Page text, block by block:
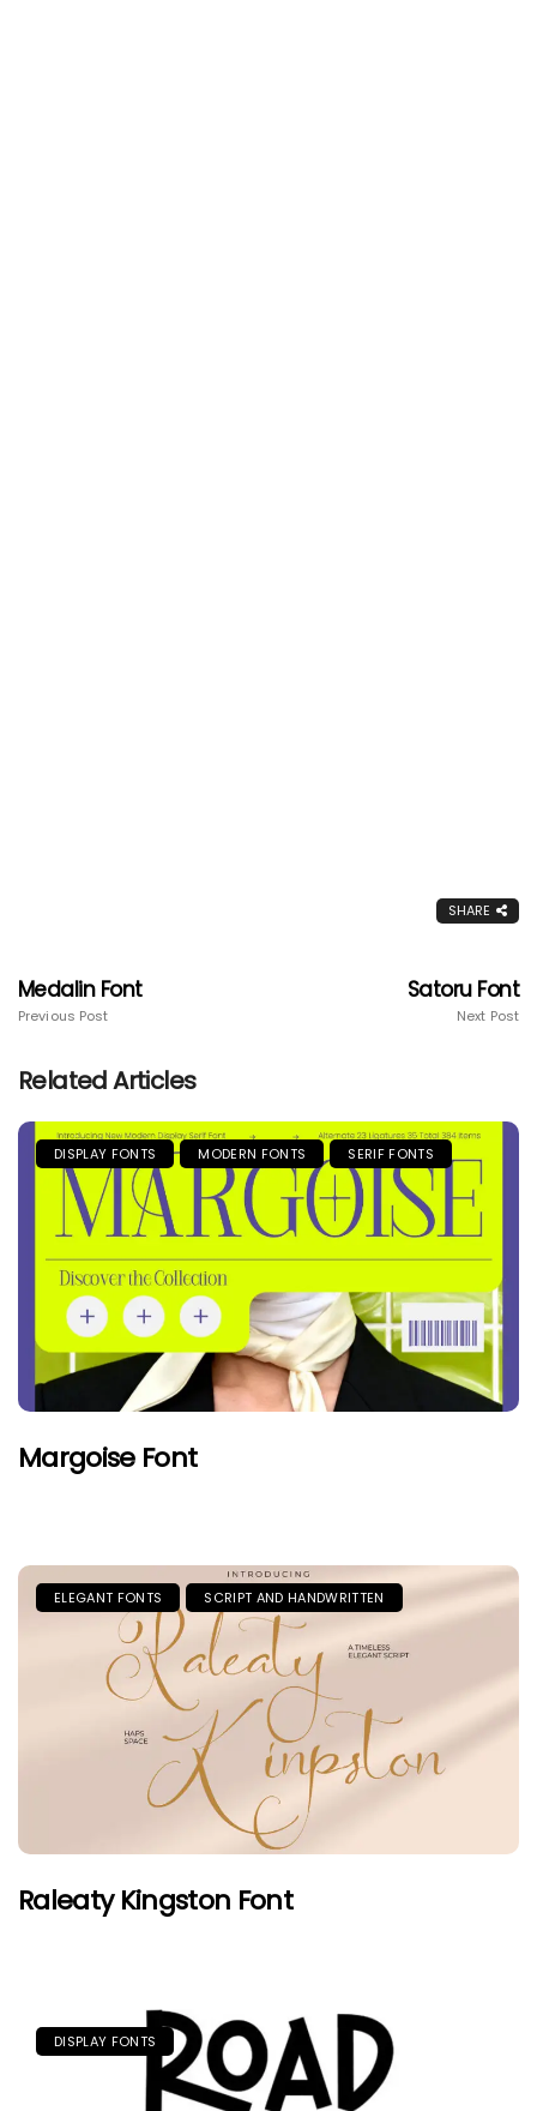
SHARE
Medalin Font
Previous Post
Satoru Font
Next Post
Related Articles
DISPLAY FONTS MODERN FONTS SERIF FONTS
Margoise Font
ELEGANT FONTS SCRIPT AND HANDWRITTEN
Raleaty Kingston Font
DISPLAY FONTS